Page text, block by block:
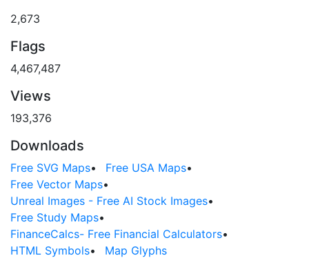
2,673
Flags
4,467,487
Views
193,376
Downloads
Free SVG Maps• Free USA Maps•
Free Vector Maps•
Unreal Images - Free AI Stock Images•
Free Study Maps•
FinanceCalcs- Free Financial Calculators•
HTML Symbols•
Map Glyphs